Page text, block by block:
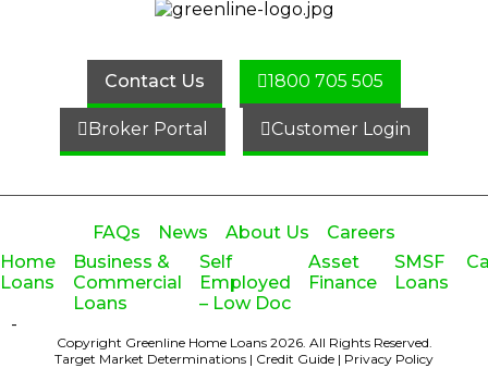
Contact Us 1800 705 505
Broker Portal Customer Login
Home
Loans
Business &
Commercial
Loans
Self
Employed
– Low Doc
Asset
Finance
SMSF
Loans
FAQs News About Us Careers
-
Copyright Greenline Home Loans 2026. All Rights Reserved.
Target Market Determinations | Credit Guide | Privacy Policy